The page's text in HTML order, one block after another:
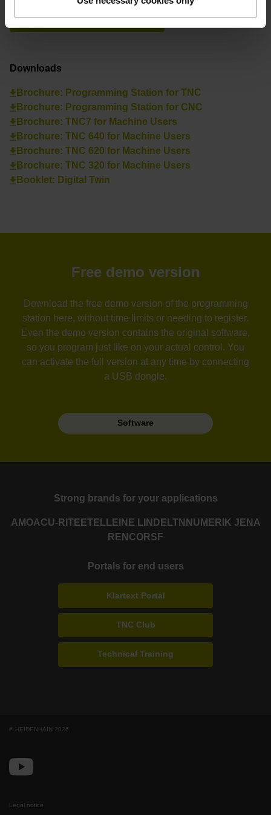
Downloads
Brochure: Programming Station for TNC
Brochure: Programming Station for CNC
Brochure: TNC7 for Machine Users
Brochure: TNC 640 for Machine Users
Brochure: TNC 620 for Machine Users
Brochure: TNC 320 for Machine Users
Booklet: Digital Twin
Free demo version
Download the free demo version of the programming
station here, without time limits or needing to register.
Even the demo version contains the original software,
so you program just like on your actual control. You
can activate the full version at any time by connecting
a USB dongle.
Software
Strong brands for your applications
AMOACU-RITE ETEL LEINE LINDE LTN NUMERIK JENA
RENCORSF
Portals for end users
Klartext Portal
TNC Club
Technical Training
© HEIDENHAIN 2026
Legal notice